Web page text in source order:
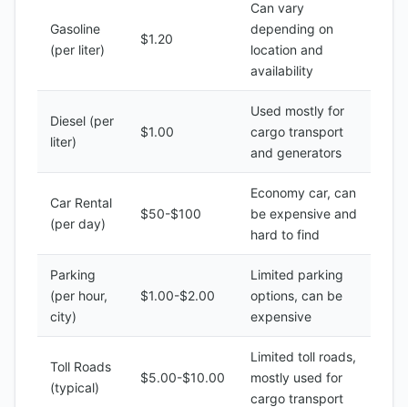
Gasoline
(per liter)
$1.20
Can vary
depending on
location and
availability
Diesel (per
liter)
$1.00
Used mostly for
cargo transport
and generators
Car Rental
(per day)
$50-$100
Economy car, can
be expensive and
hard to find
Parking
(per hour,
city)
$1.00-$2.00
Limited parking
options, can be
expensive
Toll Roads
(typical)
$5.00-$10.00
Limited toll roads,
mostly used for
cargo transport